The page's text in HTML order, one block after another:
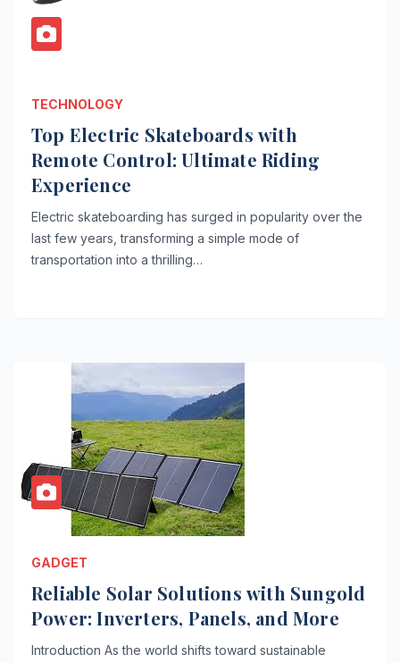
TECHNOLOGY
Top Electric Skateboards with
Remote Control: Ultimate Riding
Experience
Electric skateboarding has surged in popularity over the
last few years, transforming a simple mode of
transportation into a thrilling…
GADGET
Reliable Solar Solutions with Sungold
Power: Inverters, Panels, and More
Introduction As the world shifts toward sustainable